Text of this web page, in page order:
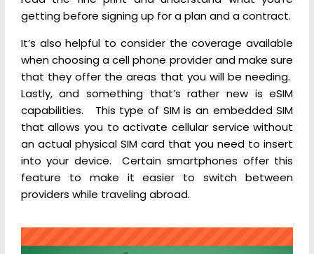
getting before signing up for a plan and a contract.
It’s also helpful to consider the coverage available
when choosing a cell phone provider and make sure
that they offer the areas that you will be needing.
Lastly, and something that’s rather new is eSIM
capabilities. This type of SIM is an embedded SIM
that allows you to activate cellular service without
an actual physical SIM card that you need to insert
into your device. Certain smartphones offer this
feature to make it easier to switch between
providers while traveling abroad.